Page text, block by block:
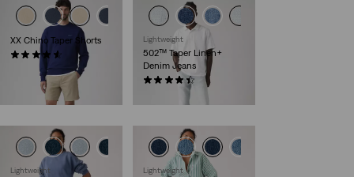
XX Chino Taper Shorts
(264)
€59.95
Lightweight
502™ Taper Linen+
Denim Jeans
(136)
Lightweight Lightweight